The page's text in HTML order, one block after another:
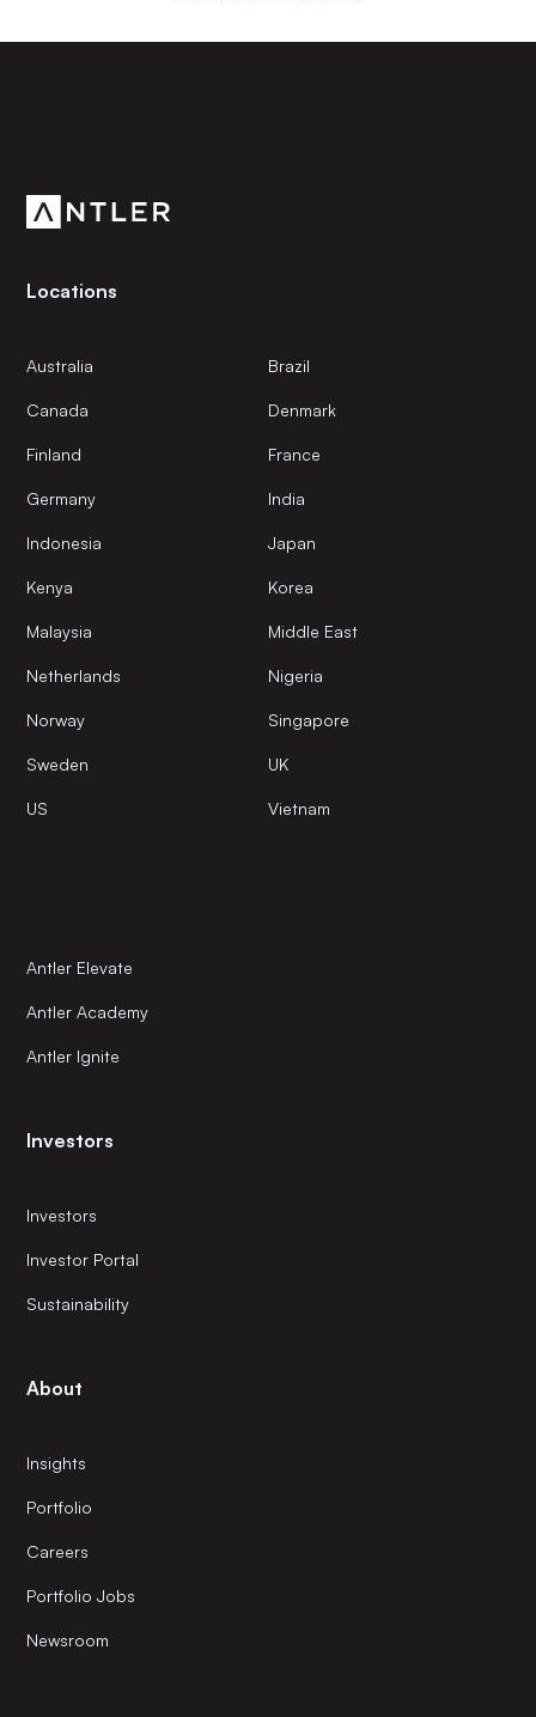
Locations
Australia Brazil
Canada Denmark
Finland France
Germany India
Indonesia Japan
Kenya Korea
Malaysia Middle East
Netherlands Nigeria
Norway Singapore
Sweden UK
US Vietnam
Antler Elevate
Antler Academy
Antler Ignite
Investors
Investors
Investor Portal
Sustainability
About
Insights
Portfolio
Careers
Portfolio Jobs
Newsroom